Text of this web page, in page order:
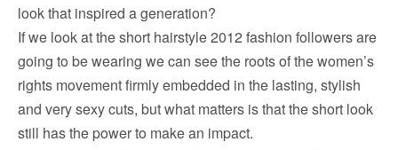
look that inspired a generation?
If we look at the short hairstyle 2012 fashion followers are
going to be wearing we can see the roots of the women’s
rights movement firmly embedded in the lasting, stylish
and very sexy cuts, but what matters is that the short look
still has the power to make an impact.